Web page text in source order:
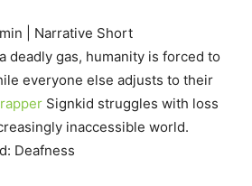
| Narrative Short
deadly gas, humanity is forced to
everyone else adjusts to their
Signkid struggles with loss
inaccessible world.
Deafness